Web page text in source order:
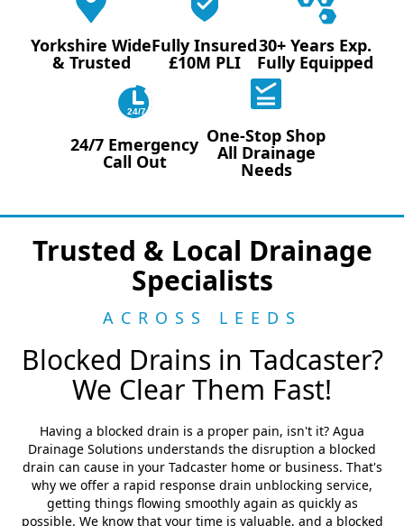
Yorkshire Wide
& Trusted
Fully Insured
£10M PLI
30+ Years Exp.
Fully Equipped
24/7
24/7 Emergency
Call Out
One-Stop Shop
All Drainage
Needs
Trusted & Local Drainage
Specialists
ACROSS LEEDS
Blocked Drains in Tadcaster?
We Clear Them Fast!
Having a blocked drain is a proper pain, isn't it? Agua
Drainage Solutions understands the disruption a blocked
drain can cause in your Tadcaster home or business. That's
why we offer a rapid response drain unblocking service,
getting things flowing smoothly again as quickly as
possible. We know that your time is valuable, and a blocked